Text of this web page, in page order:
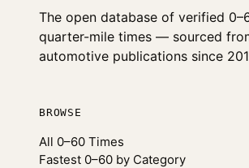
The open database of verified
quarter-mile times — sourced
automotive publications since
BROWSE
All 0–60 Times
Fastest 0–60 by Category